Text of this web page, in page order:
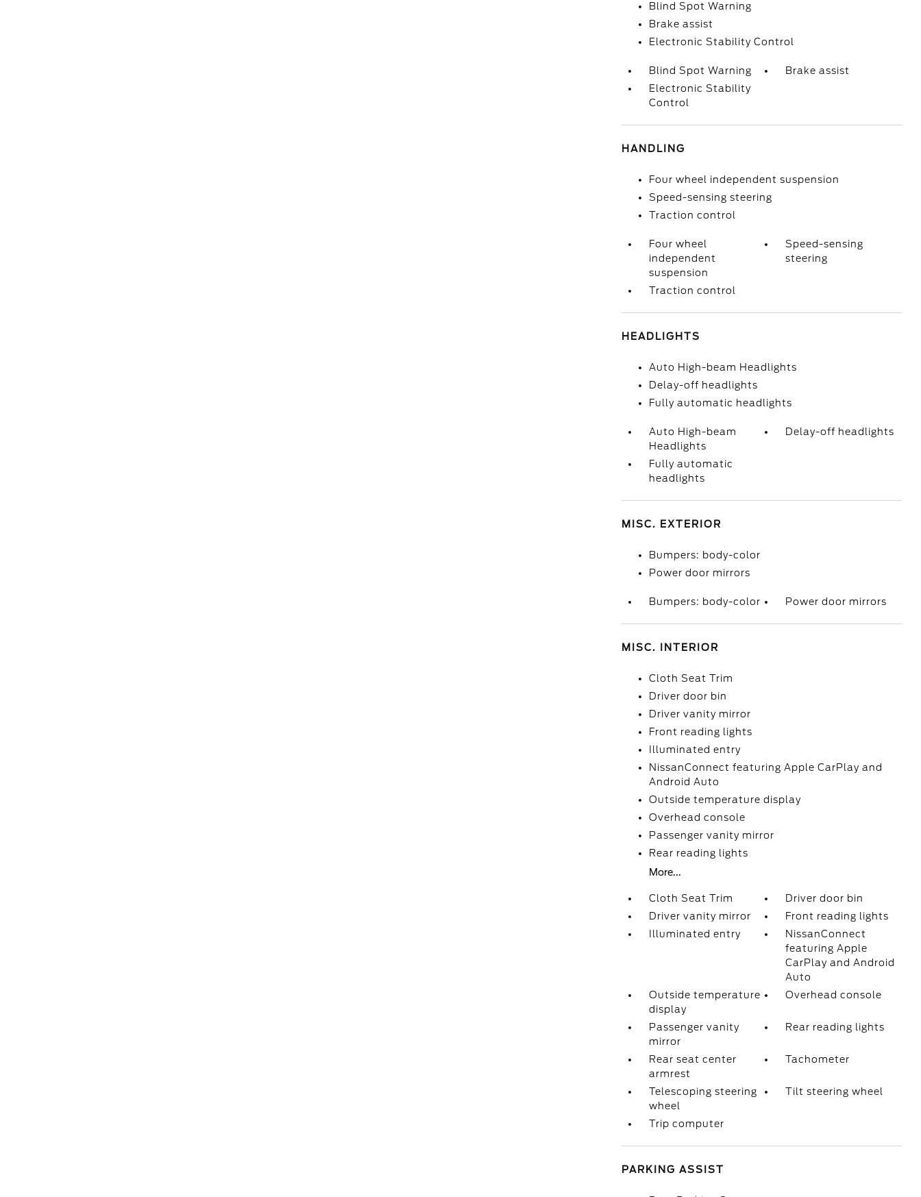
Blind Spot Warning
Brake assist
Electronic Stability Control
Blind Spot Warning
Brake assist
Electronic Stability
Control
HANDLING
Four wheel independent suspension
Speed-sensing steering
Traction control
Four wheel
independent
suspension
Speed-sensing
steering
Traction control
HEADLIGHTS
Auto High-beam Headlights
Delay-off headlights
Fully automatic headlights
Auto High-beam
Headlights
Delay-off headlights
Fully automatic
headlights
MISC. EXTERIOR
Bumpers: body-color
Power door mirrors
Bumpers: body-color Power door mirrors
MISC. INTERIOR
Cloth Seat Trim
Driver door bin
Driver vanity mirror
Front reading lights
Illuminated entry
NissanConnect featuring Apple CarPlay and
Android Auto
Outside temperature display
Overhead console
Passenger vanity mirror
Rear reading lights
More...
Cloth Seat Trim
Driver door bin
Driver vanity mirror
Front reading lights
Illuminated entry
NissanConnect
featuring Apple
CarPlay and Android
Auto
Outside temperature
display
Overhead console
Passenger vanity
mirror
Rear reading lights
Rear seat center
armrest
Tachometer
Telescoping steering
wheel
Tilt steering wheel
Trip computer
PARKING ASSIST